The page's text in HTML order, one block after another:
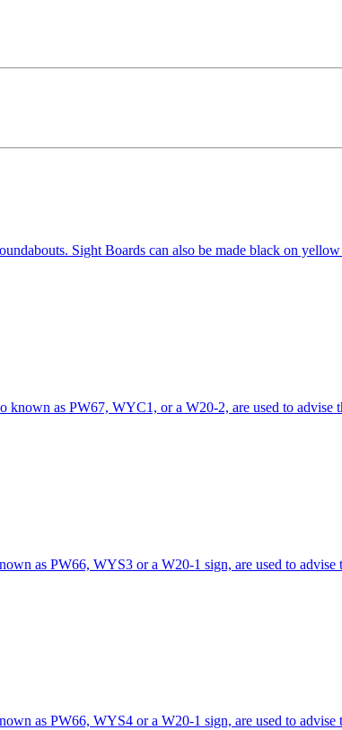
Sight Boards can also be made black on
known as PW67, WYC1, or a W20-2, are used to advise
as PW66, WYS3 or a W20-1 sign, are used to advise
as PW66, WYS4 or a W20-1 sign, are used to advise